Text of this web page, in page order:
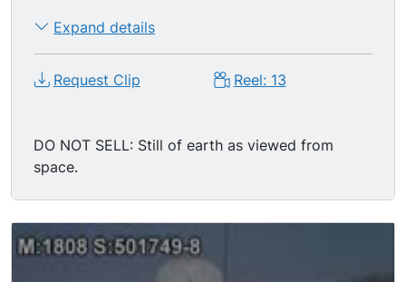
Expand details
Request Clip Reel: 13
DO NOT SELL: Still of earth as viewed from
space.